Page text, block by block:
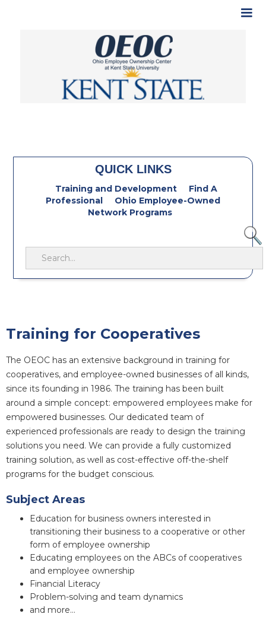
QUICK LINKS
Training and Development
Find A
Professional
Ohio Employee-Owned
Network Programs
Training for Cooperatives
The OEOC has an extensive background in training for
cooperatives, and employee-owned businesses of all kinds,
since its founding in 1986. The training has been built
around a simple concept: empowered employees make for
empowered businesses. Our dedicated team of
experienced professionals are ready to design the training
solutions you need. We can provide a fully customized
training solution, as well as cost-effective off-the-shelf
programs for the budget conscious.
Subject Areas
Education for business owners interested in
transitioning their business to a cooperative or other
form of employee ownership
Educating employees on the ABCs of cooperatives
and employee ownership
Financial Literacy
Problem-solving and team dynamics
and more…